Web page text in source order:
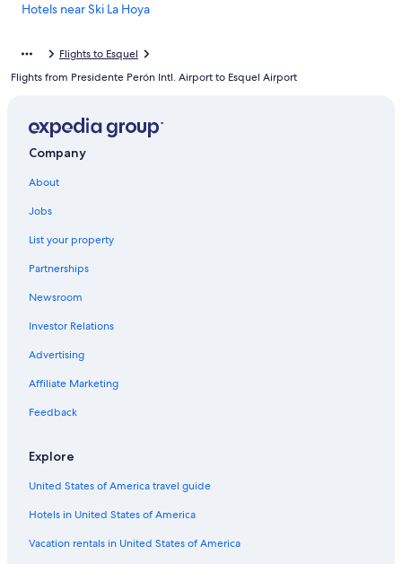
Hotels near Ski La Hoya
Flights to Esquel
Flights from Presidente Perón Intl. Airport to Esquel Airport
Company
About
Jobs
List your property
Partnerships
Newsroom
Investor Relations
Advertising
Affiliate Marketing
Feedback
Explore
United States of America travel guide
Hotels in United States of America
Vacation rentals in United States of America